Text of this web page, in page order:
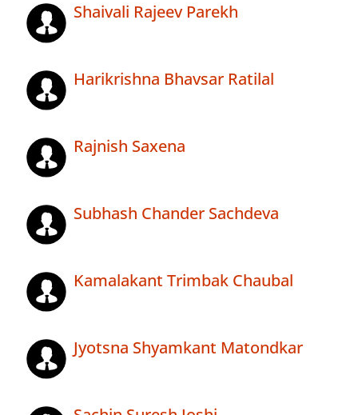
Shaivali Rajeev Parekh
Harikrishna Bhavsar Ratilal
Rajnish Saxena
Subhash Chander Sachdeva
Kamalakant Trimbak Chaubal
Jyotsna Shyamkant Matondkar